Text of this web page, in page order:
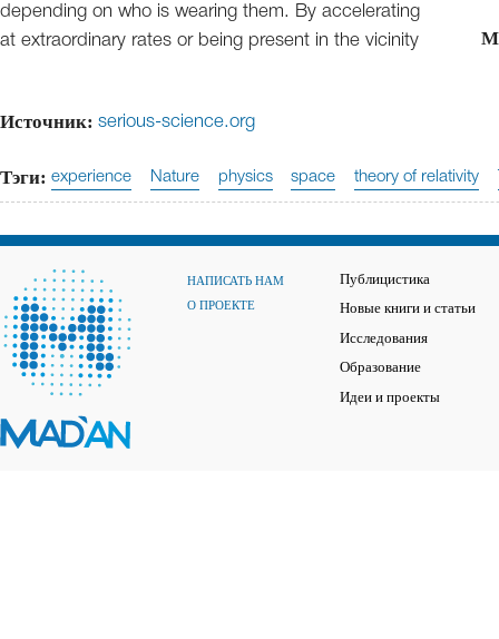
depending on who is wearing them. By accelerating
at extraordinary rates or being present in the vicinity
Источник: serious-science.org
Тэги: experience Nature physics space theory of relativity
НАПИСАТЬ НАМ
О ПРОЕКТЕ
Публицистика
Новые книги и статьи
Исследования
Образование
Идеи и проекты